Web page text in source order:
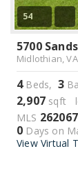
54
5700
Midlothian, VA
4Beds, 3
2,907 sqft
MLS
0 Days on
View Virtual